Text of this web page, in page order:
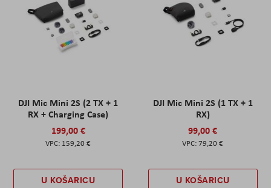
DJI Mic Mini 2S (2 TX + 1
RX + Charging Case)
199,00 €
159,20 €
U KOŠARICU
DJI Mic Mini 2S (1 TX + 1
RX)
99,00 €
79,20 €
U KOŠARICU